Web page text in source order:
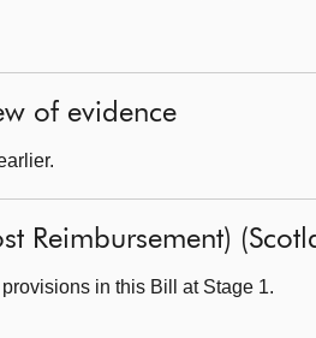
of evidence
Reimbursement)
in this Bill at Stage 1.